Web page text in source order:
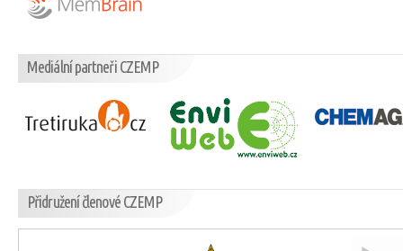
Mediální partneři CZEMP
Přidružení členové CZEMP